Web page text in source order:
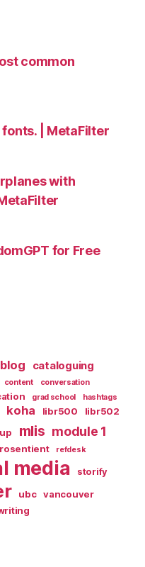
common
fonts. | MetaFilter
with
for Free
blog
cataloguing
content
conversation
grad school
hashtags
koha libr500
libr502
mlis module 1
refdesk
media storify
ubc
vancouver